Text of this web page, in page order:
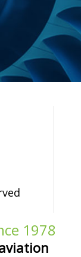
1978